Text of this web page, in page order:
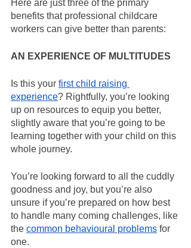
Here are just three of the primary
benefits that professional childcare
workers can give better than parents:
AN EXPERIENCE OF MULTITUDES
Is this your first child raising
experience? Rightfully, you’re looking
up on resources to equip you better,
slightly aware that you’re going to be
learning together with your child on this
whole journey.
You’re looking forward to all the cuddly
goodness and joy, but you’re also
unsure if you’re prepared on how best
to handle many coming challenges, like
the common behavioural problems for
one.